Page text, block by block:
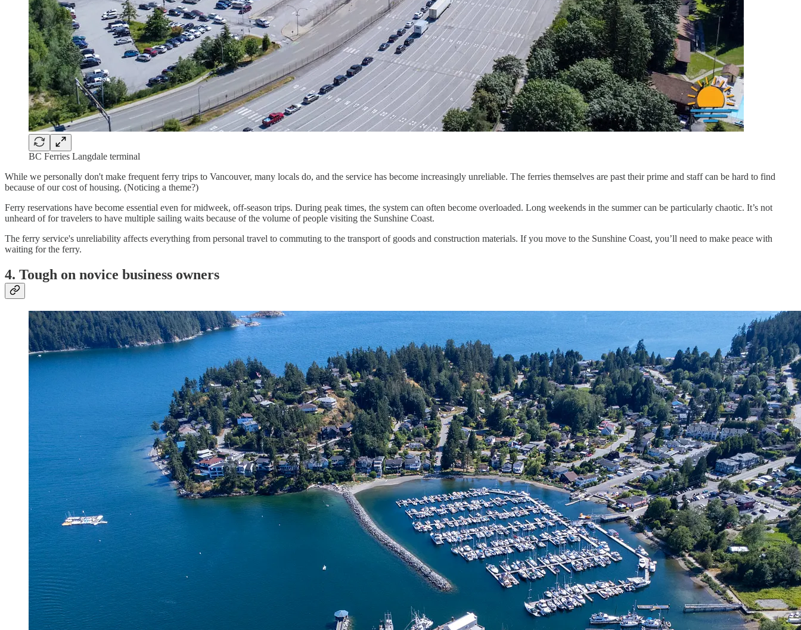
BC Ferries Langdale terminal
While we personally don't make frequent ferry trips to Vancouver, many locals do, and the service has become increasingly unreliable. The ferries themselves are past their prime and staff can be hard to find
because of our cost of housing. (Noticing a theme?)
Ferry reservations have become essential even for midweek, off-season trips. During peak times, the system can often become overloaded. Long weekends in the summer can be particularly chaotic. It’s not
unheard of for travelers to have multiple sailing waits because of the volume of people visiting the Sunshine Coast.
The ferry service's unreliability affects everything from personal travel to commuting to the transport of goods and construction materials. If you move to the Sunshine Coast, you’ll need to make peace with
waiting for the ferry.
4. Tough on novice business owners